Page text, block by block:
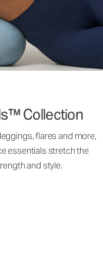
Collection
flares and more,
essentials stretch the
and style.